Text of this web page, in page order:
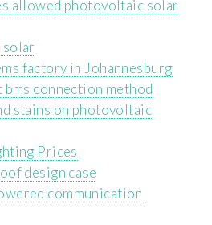
allowed photovoltaic solar
solar
factory in Johannesburg
connection method
stains on photovoltaic
Prices
design case
communication